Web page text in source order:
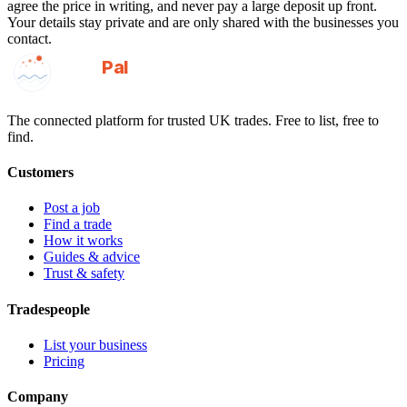
agree the price in writing, and never pay a large deposit up front.
Your details stay private and are only shared with the businesses you
contact.
GotAPal
Pal
The connected platform for trusted UK trades. Free to list, free to
find.
Customers
Post a job
Find a trade
How it works
Guides & advice
Trust & safety
Tradespeople
List your business
Pricing
Company